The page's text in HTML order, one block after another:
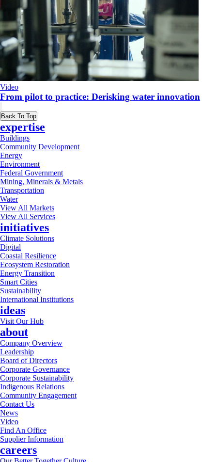
Video
From pilot to practice: Derisking water innovation
Back To Top
expertise
Buildings
Community Development
Energy
Environment
Federal Government
Mining, Minerals & Metals
Transportation
Water
View All Markets
View All Services
initiatives
Climate Solutions
Digital
Coastal Resilience
Ecosystem Restoration
Energy Transition
Smart Cities
Sustainability
International Institutions
ideas
Visit Our Hub
about
Company Overview
Leadership
Board of Directors
Corporate Governance
Corporate Sustainability
Indigenous Relations
Community Engagement
Contact Us
News
Video
Find An Office
Supplier Information
careers